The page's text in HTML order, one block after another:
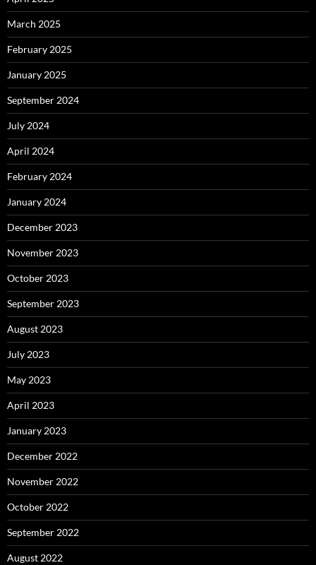
March 2025
February 2025
January 2025
September 2024
July 2024
April 2024
February 2024
January 2024
December 2023
November 2023
October 2023
September 2023
August 2023
July 2023
May 2023
April 2023
January 2023
December 2022
November 2022
October 2022
September 2022
August 2022